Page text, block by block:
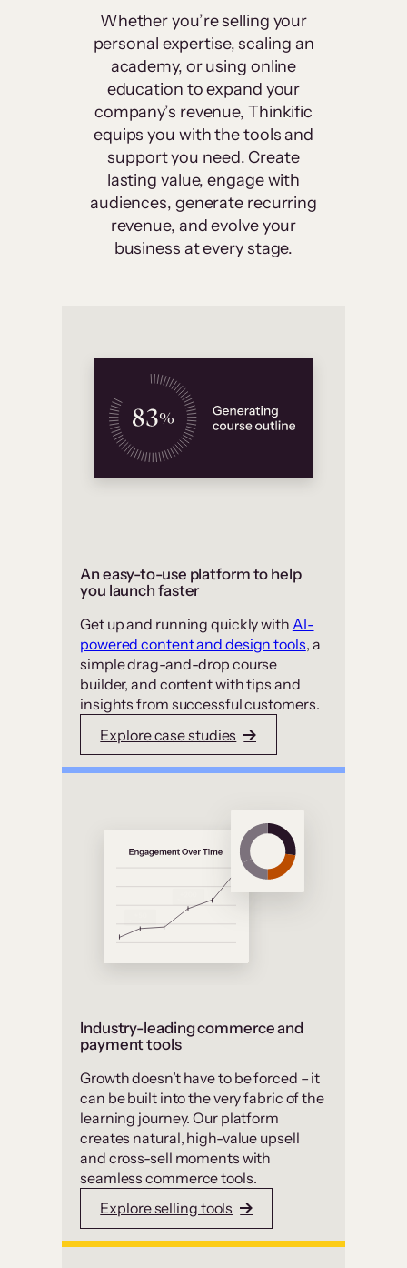
Whether you’re selling your
personal expertise, scaling an
academy, or using online
education to expand your
company’s revenue, Thinkific
equips you with the tools and
support you need. Create
lasting value, engage with
audiences, generate recurring
revenue, and evolve your
business at every stage.
An easy-to-use platform to help
you launch faster
Get up and running quickly with AI-
powered content and design tools, a
simple drag-and-drop course
builder, and content with tips and
insights from successful customers.
Explore case studies
Industry-leading commerce and
payment tools
Growth doesn’t have to be forced – it
can be built into the very fabric of the
learning journey. Our platform
creates natural, high-value upsell
and cross-sell moments with
seamless commerce tools.
Explore selling tools